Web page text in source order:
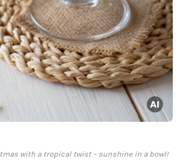
with a tropical twist – sunshine in a bowl!